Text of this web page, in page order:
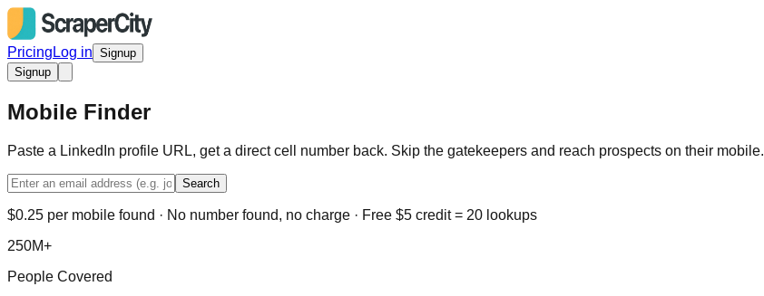
Pricing Log in Signup
Signup
Mobile Finder
Paste a LinkedIn profile URL, get a direct cell number back. Skip the gatekeepers and reach prospects on their mobile.
Search
$0.25 per mobile found · No number found, no charge · Free $5 credit = 20 lookups
250M+
People Covered